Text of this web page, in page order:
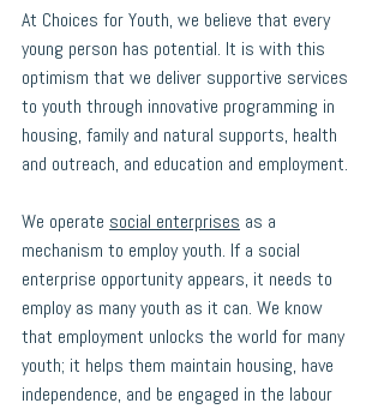
At Choices for Youth, we believe that every
young person has potential. It is with this
optimism that we deliver supportive services
to youth through innovative programming in
housing, family and natural supports, health
and outreach, and education and employment.
We operate social enterprises as a
mechanism to employ youth. If a social
enterprise opportunity appears, it needs to
employ as many youth as it can. We know
that employment unlocks the world for many
youth; it helps them maintain housing, have
independence, and be engaged in the labour